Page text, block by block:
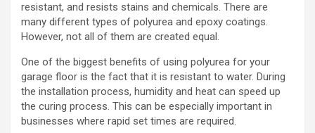
resistant, and resists stains and chemicals. There are
many different types of polyurea and epoxy coatings.
However, not all of them are created equal.
One of the biggest benefits of using polyurea for your
garage floor is the fact that it is resistant to water. During
the installation process, humidity and heat can speed up
the curing process. This can be especially important in
businesses where rapid set times are required.